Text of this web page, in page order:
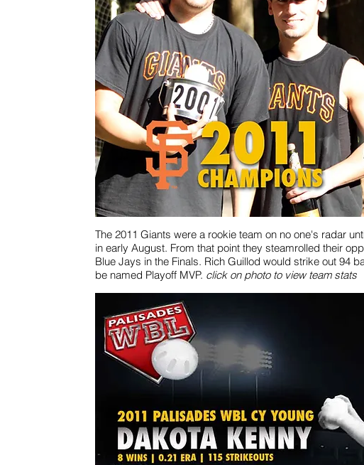
The 2011 Giants were a rookie team on no one's radar
in early August. From that point they steamrolled their
Blue Jays in the Finals. Rich Guillod would strike out 94
be named Playoff MVP. click on photo to view team stats